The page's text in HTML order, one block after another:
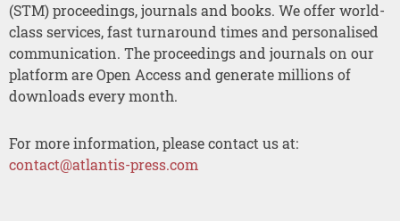
(STM) proceedings, journals and books. We offer world-
class services, fast turnaround times and personalised
communication. The proceedings and journals on our
platform are Open Access and generate millions of
downloads every month.
For more information, please contact us at:
contact@atlantis-press.com